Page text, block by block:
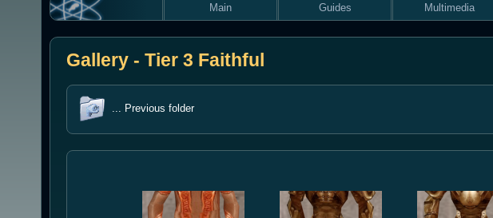
Main Guides Multimedia
Gallery - Tier 3 Faithful
... Previous folder